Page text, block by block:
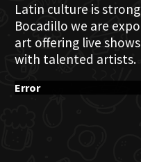
Latin culture is
Bocadillo we are
art offering live
with talented artists.
Error